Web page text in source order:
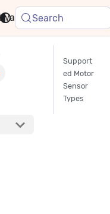
FAQ
Search
Support
ed Motor
Sensor
Types